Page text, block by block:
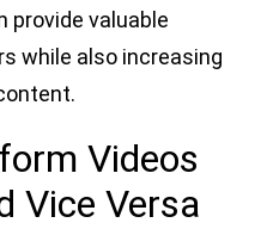
provide valuable
while also increasing
Videos
Vice Versa